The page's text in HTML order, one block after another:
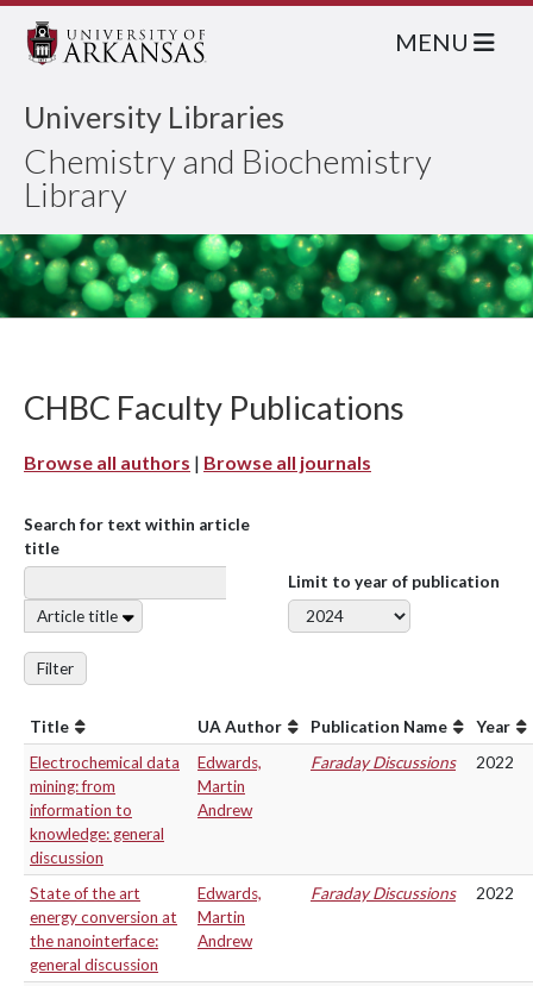
University Libraries
Chemistry and Biochemistry
Library
MENU
CHBC Faculty Publications
Browse all authors | Browse all journals
Search for text within article
title
Article title
Limit to year of publication
Filter
Title UA Author Publication Name
Year
Electrochemical data
mining: from
information to
knowledge: general
discussion
Edwards,
Martin
Andrew
Faraday Discussions 2022
State of the art
energy conversion at
the nanointerface:
general discussion
Edwards,
Martin
Andrew
Faraday Discussions 2022